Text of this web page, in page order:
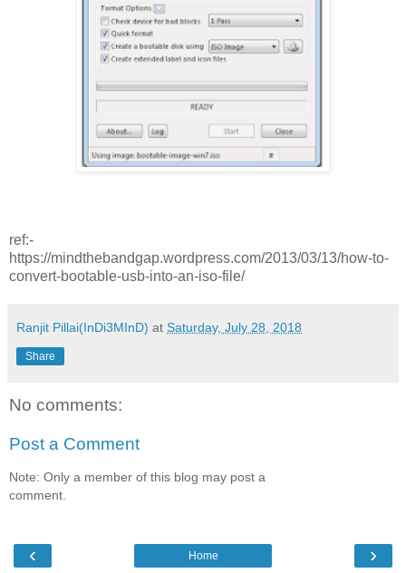
ref:-
https://mindthebandgap.wordpress.com/2013/03/13/how-to-
convert-bootable-usb-into-an-iso-file/
Ranjit Pillai(InDi3MInD) at Saturday, July 28, 2018
Share
No comments:
Post a Comment
Note: Only a member of this blog may post a
comment.
‹ ›
Home